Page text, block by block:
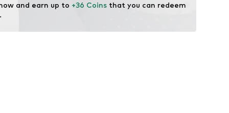
and earn up to +36 Coins that you can redeem